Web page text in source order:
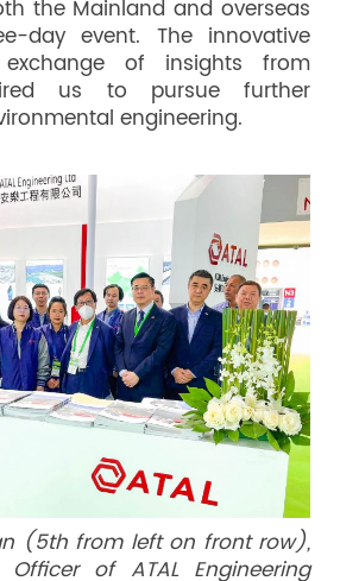
the Mainland and overseas
day event. The innovative
of insights from
us to pursue further
engineering.
(5th from left on front row),
Officer of ATAL Engineering